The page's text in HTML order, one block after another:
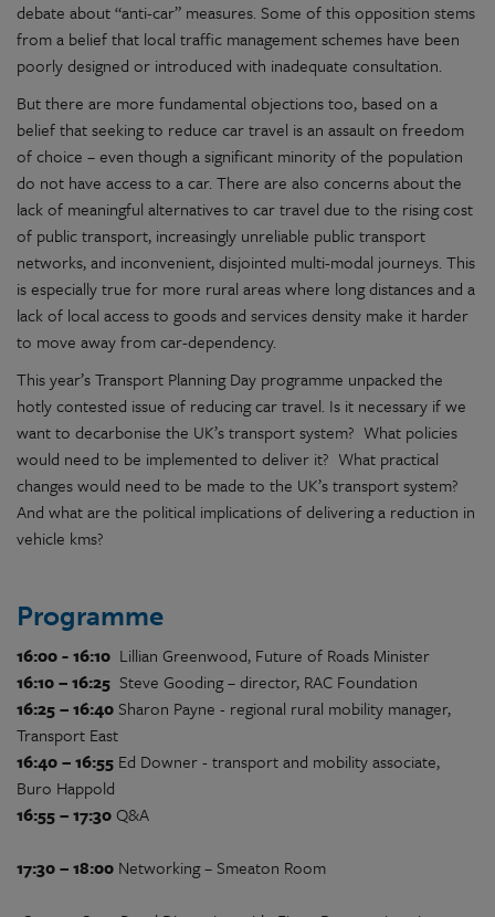
debate about “anti-car” measures. Some of this opposition stems
from a belief that local traffic management schemes have been
poorly designed or introduced with inadequate consultation.
But there are more fundamental objections too, based on a
belief that seeking to reduce car travel is an assault on freedom
of choice – even though a significant minority of the population
do not have access to a car. There are also concerns about the
lack of meaningful alternatives to car travel due to the rising cost
of public transport, increasingly unreliable public transport
networks, and inconvenient, disjointed multi-modal journeys. This
is especially true for more rural areas where long distances and a
lack of local access to goods and services density make it harder
to move away from car-dependency.
This year’s Transport Planning Day programme unpacked the
hotly contested issue of reducing car travel. Is it necessary if we
want to decarbonise the UK’s transport system? What policies
would need to be implemented to deliver it? What practical
changes would need to be made to the UK’s transport system?
And what are the political implications of delivering a reduction in
vehicle kms?
Programme
16:00 - 16:10 Lillian Greenwood, Future of Roads Minister
16:10 – 16:25 Steve Gooding – director, RAC Foundation
16:25 – 16:40Sharon Payne - regional rural mobility manager,
Transport East
16:40 – 16:55 Ed Downer - transport and mobility associate,
Buro Happold
16:55 – 17:30Q&A
17:30 – 18:00 Networking – Smeaton Room